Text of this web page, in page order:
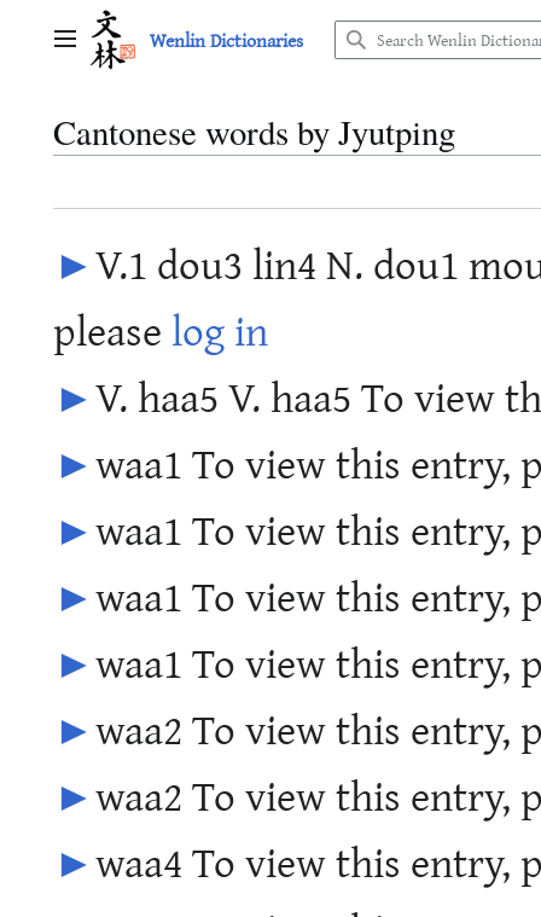
Main menu Wenlin Dictionaries
Cantonese words by Jyutping
►V.1 dou3 lin4 N. dou1
pleaselog in
►V. haa5 V. haa5 To view
►waa1 To view this entry,
►waa1 To view this entry,
►waa1 To view this entry,
►waa1 To view this entry,
►waa2 To view this entry,
►waa2 To view this entry,
►waa4 To view this entry,